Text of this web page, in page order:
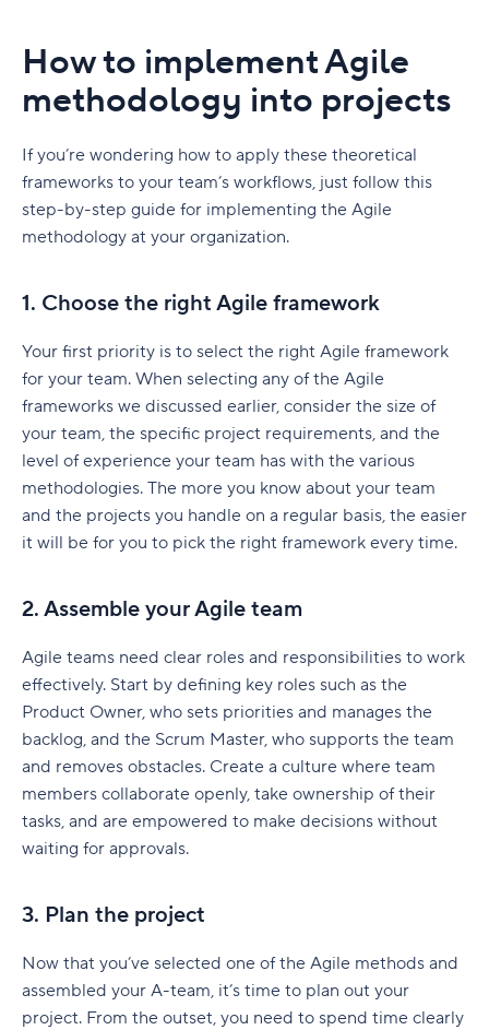
How to implement Agile
methodology into projects
If you’re wondering how to apply these theoretical
frameworks to your team’s workflows, just follow this
step-by-step guide for implementing the Agile
methodology at your organization.
1. Choose the right Agile framework
Your first priority is to select the right Agile framework
for your team. When selecting any of the Agile
frameworks we discussed earlier, consider the size of
your team, the specific project requirements, and the
level of experience your team has with the various
methodologies. The more you know about your team
and the projects you handle on a regular basis, the easier
it will be for you to pick the right framework every time.
2. Assemble your Agile team
Agile teams need clear roles and responsibilities to work
effectively. Start by defining key roles such as the
Product Owner, who sets priorities and manages the
backlog, and the Scrum Master, who supports the team
and removes obstacles. Create a culture where team
members collaborate openly, take ownership of their
tasks, and are empowered to make decisions without
waiting for approvals.
3. Plan the project
Now that you’ve selected one of the Agile methods and
assembled your A-team, it’s time to plan out your
project. From the outset, you need to spend time clearly